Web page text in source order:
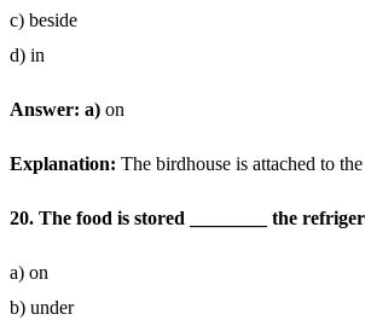
c) beside
d) in
Answer: a) on
Explanation: The birdhouse is attached to
20. The food is stored ________ the
a) on
b) under